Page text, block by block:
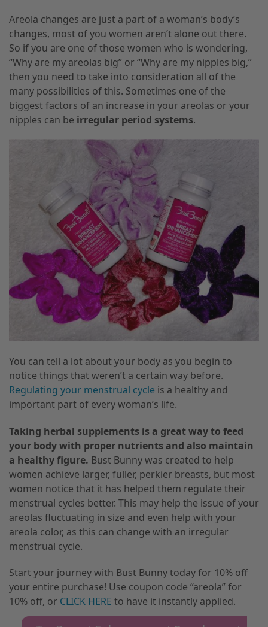
Areola changes are just a part of a woman’s body’s
changes, most of you women aren’t alone out there.
So if you are one of those women who is wondering,
“Why are my areolas big” or “Why are my nipples big,”
then you need to take into consideration all of the
many possibilities of this. Sometimes one of the
biggest factors of an increase in your areolas or your
nipples can be irregular period systems.
You can tell a lot about your body as you begin to
notice things that weren’t a certain way before.
Regulating your menstrual cycle is a healthy and
important part of every woman’s life.
Taking herbal supplements is a great way to feed
your body with proper nutrients and also maintain
a healthy figure. Bust Bunny was created to help
women achieve larger, fuller, perkier breasts, but most
women notice that it has helped them regulate their
menstrual cycles better. This may help the issue of your
areolas fluctuating in size and even help with your
areola color, as this can change with an irregular
menstrual cycle.
Start your journey with Bust Bunny today for 10% off
your entire purchase! Use coupon code “areola” for
10% off, or CLICK HERE to have it instantly applied.